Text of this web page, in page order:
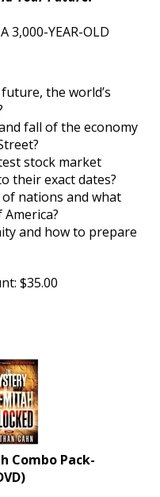
3,000-YEAR-OLD
the world’s
fall of the economy
stock market
their exact dates?
nations and what
and how to prepare
$35.00
Combo Pack-